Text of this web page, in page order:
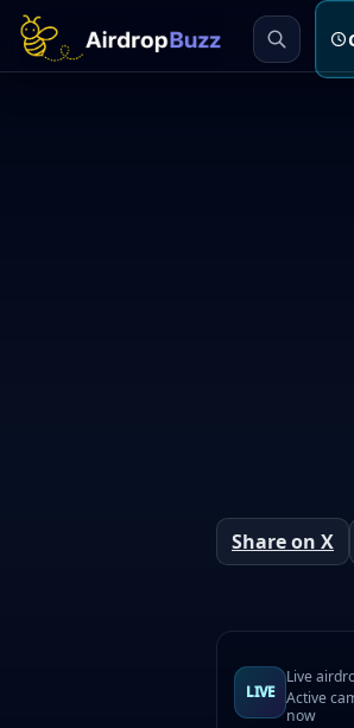
Share on X
LIVE
Live
Active
now